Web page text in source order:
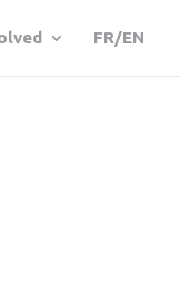
FR/EN